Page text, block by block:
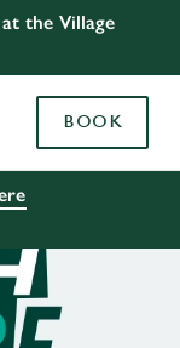
the Village
BOOK